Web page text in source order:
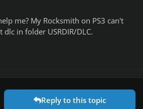
me? My Rocksmith on PS3 can't
in folder USRDIR/DLC.
Reply to this topic